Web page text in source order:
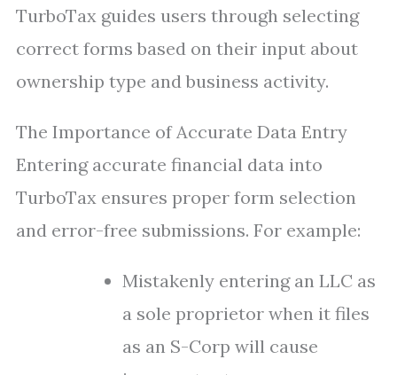
TurboTax guides users through selecting
correct forms based on their input about
ownership type and business activity.
The Importance of Accurate Data Entry
Entering accurate financial data into
TurboTax ensures proper form selection
and error-free submissions. For example:
Mistakenly entering an LLC as
a sole proprietor when it files
as an S-Corp will cause